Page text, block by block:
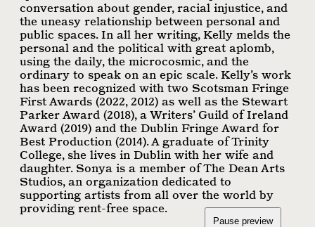
conversation about gender, racial injustice, and
the uneasy relationship between personal and
public spaces. In all her writing, Kelly melds the
personal and the political with great aplomb,
using the daily, the microcosmic, and the
ordinary to speak on an epic scale. Kelly’s work
has been recognized with two Scotsman Fringe
First Awards (2022, 2012) as well as the Stewart
Parker Award (2018), a Writers’ Guild of Ireland
Award (2019) and the Dublin Fringe Award for
Best Production (2014). A graduate of Trinity
College, she lives in Dublin with her wife and
daughter. Sonya is a member of The Dean Arts
Studios, an organization dedicated to
supporting artists from all over the world by
providing rent-free space.
Pause preview